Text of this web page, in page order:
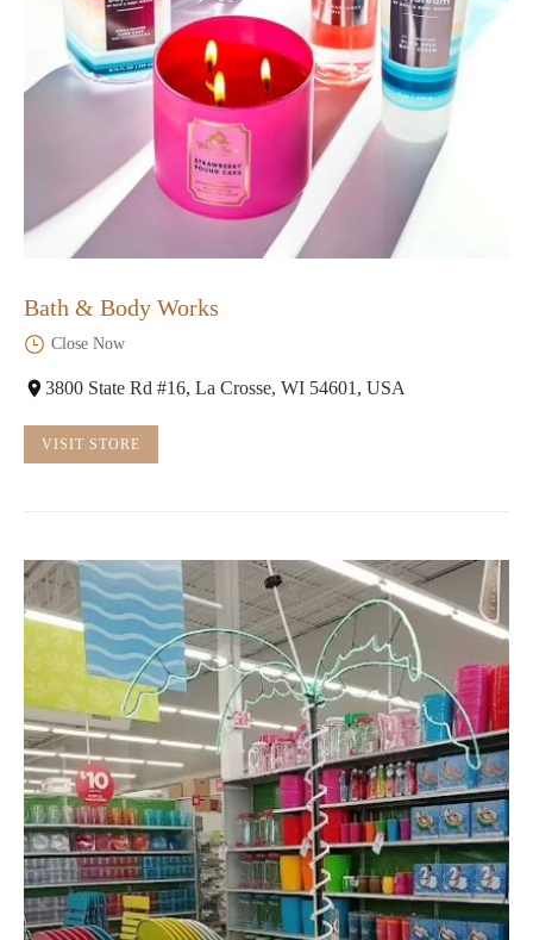
Bath & Body Works
Close Now
3800 State Rd #16, La Crosse, WI 54601, USA
VISIT STORE